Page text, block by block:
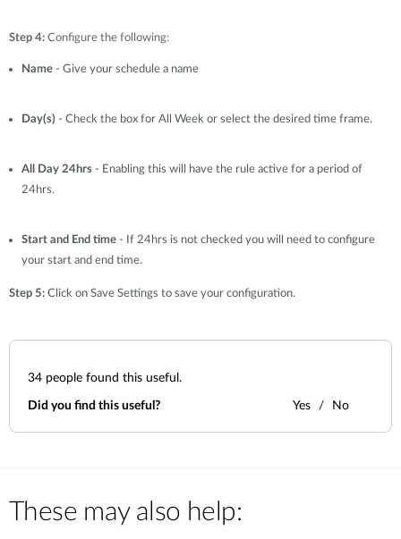
Support Portal
Step 4: Configure the following:
Name - Give your schedule a name
Day(s) - Check the box for All Week or select the desired time frame.
All Day 24hrs - Enabling this will have the rule active for a period of
24hrs.
Start and End time - If 24hrs is not checked you will need to configure
your start and end time.
Step 5: Click on Save Settings to save your configuration.
34 people found this useful.
Did you find this useful? Yes No
These may also help: